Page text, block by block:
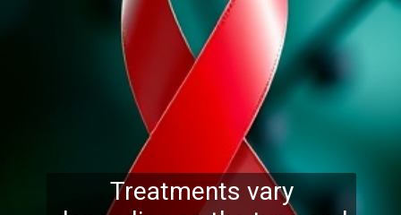
Treatments vary